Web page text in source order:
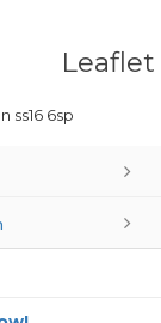
Leaflet
ss16 6sp